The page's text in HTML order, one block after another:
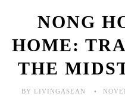
NONG
HOME:
THE
BY LIVINGASEAN